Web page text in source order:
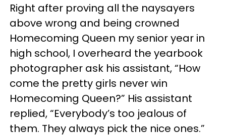
Right after proving all the naysayers
above wrong and being crowned
Homecoming Queen my senior year in
high school, I overheard the yearbook
photographer ask his assistant, “How
come the pretty girls never win
Homecoming Queen?” His assistant
replied, “Everybody’s too jealous of
them. They always pick the nice ones.”